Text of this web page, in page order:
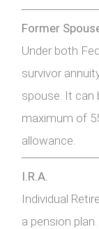
Former
Under both
survivor
spouse. It can
maximum of
allowance.
I.R.A.
Individual
a pension